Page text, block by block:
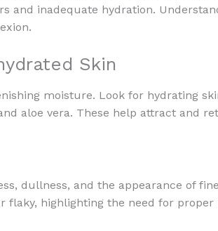
and inadequate hydration.
Skin
moisture. Look for hydrating
aloe vera. These help attract and
dullness, and the appearance of
flaky, highlighting the need for proper